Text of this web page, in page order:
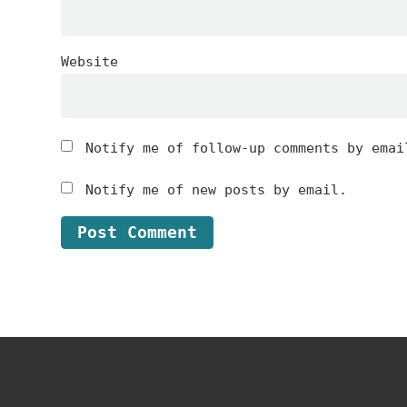
Website
Notify me of follow-up comments by
Notify me of new posts by email.